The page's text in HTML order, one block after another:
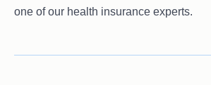
one of our health insurance experts.